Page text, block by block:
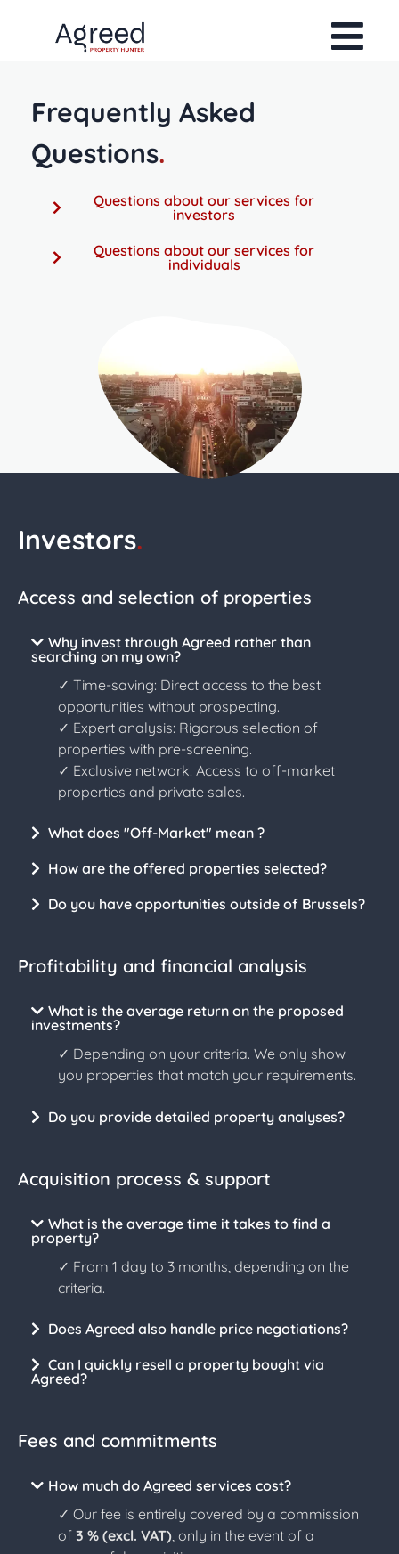
Frequently Asked
Questions.
Questions about our services for
investors
Questions about our services for
individuals
Investors.
Access and selection of properties
Why invest through Agreed rather than
searching on my own?
✓ Time-saving: Direct access to the best
opportunities without prospecting.
✓ Expert analysis: Rigorous selection of
properties with pre-screening.
✓ Exclusive network: Access to off-market
properties and private sales.
What does "Off-Market" mean ?
How are the offered properties selected?
Do you have opportunities outside of Brussels?
Profitability and financial analysis
What is the average return on the proposed
investments?
✓ Depending on your criteria. We only show
you properties that match your requirements.
Do you provide detailed property analyses?
Acquisition process & support
What is the average time it takes to find a
property?
✓ From 1 day to 3 months, depending on the
criteria.
Does Agreed also handle price negotiations?
Can I quickly resell a property bought via
Agreed?
Fees and commitments
How much do Agreed services cost?
✓ Our fee is entirely covered by a commission
of 3 % (excl. VAT), only in the event of a